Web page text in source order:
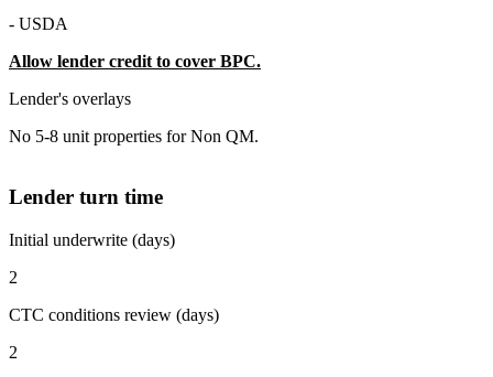
- USDA
Allow lender credit to cover BPC.
Lender's overlays
No 5-8 unit properties for Non QM.
Lender turn time
Initial underwrite (days)
2
CTC conditions review (days)
2